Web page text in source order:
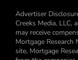
Advertiser
Creeks Media, LLC,
may receive
Mortgage
site, Mortgage